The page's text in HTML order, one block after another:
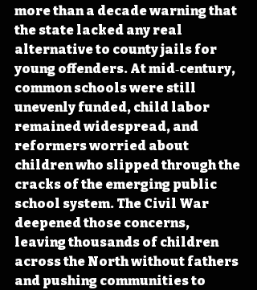
more than a decade warning that
the state lacked any real
alternative to county jails for
young offenders. At mid‑century,
common schools were still
unevenly funded, child labor
remained widespread, and
reformers worried about
children who slipped through the
cracks of the emerging public
school system. The Civil War
deepened those concerns,
leaving thousands of children
across the North without fathers
and pushing communities to